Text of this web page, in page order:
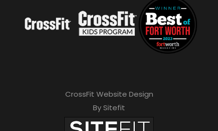
CrossFit Website Design
By Sitefit